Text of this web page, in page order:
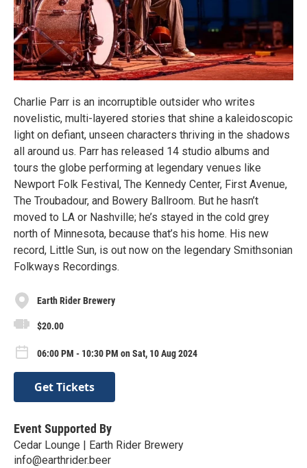
Charlie Parr is an incorruptible outsider who writes
novelistic, multi-layered stories that shine a kaleidoscopic
light on defiant, unseen characters thriving in the shadows
all around us. Parr has released 14 studio albums and
tours the globe performing at legendary venues like
Newport Folk Festival, The Kennedy Center, First Avenue,
The Troubadour, and Bowery Ballroom. But he hasn’t
moved to LA or Nashville; he’s stayed in the cold grey
north of Minnesota, because that’s his home. His new
record, Little Sun, is out now on the legendary Smithsonian
Folkways Recordings.
Earth Rider Brewery
$20.00
06:00 PM - 10:30 PM on Sat, 10 Aug 2024
Get Tickets
Event Supported By
Cedar Lounge | Earth Rider Brewery
info@earthrider.beer